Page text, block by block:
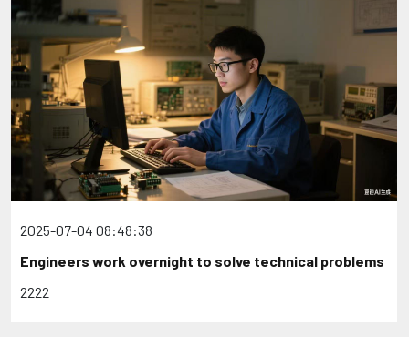
2025-07-04 08:48:38
Engineers work overnight to solve technical problems
2222